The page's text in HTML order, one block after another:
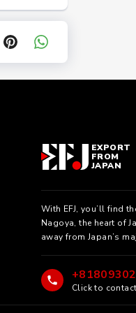
EXPORT
FROM
JAPAN
With EFJ, you’ll find
Nagoya, the heart of
away from Japan’s
Click to